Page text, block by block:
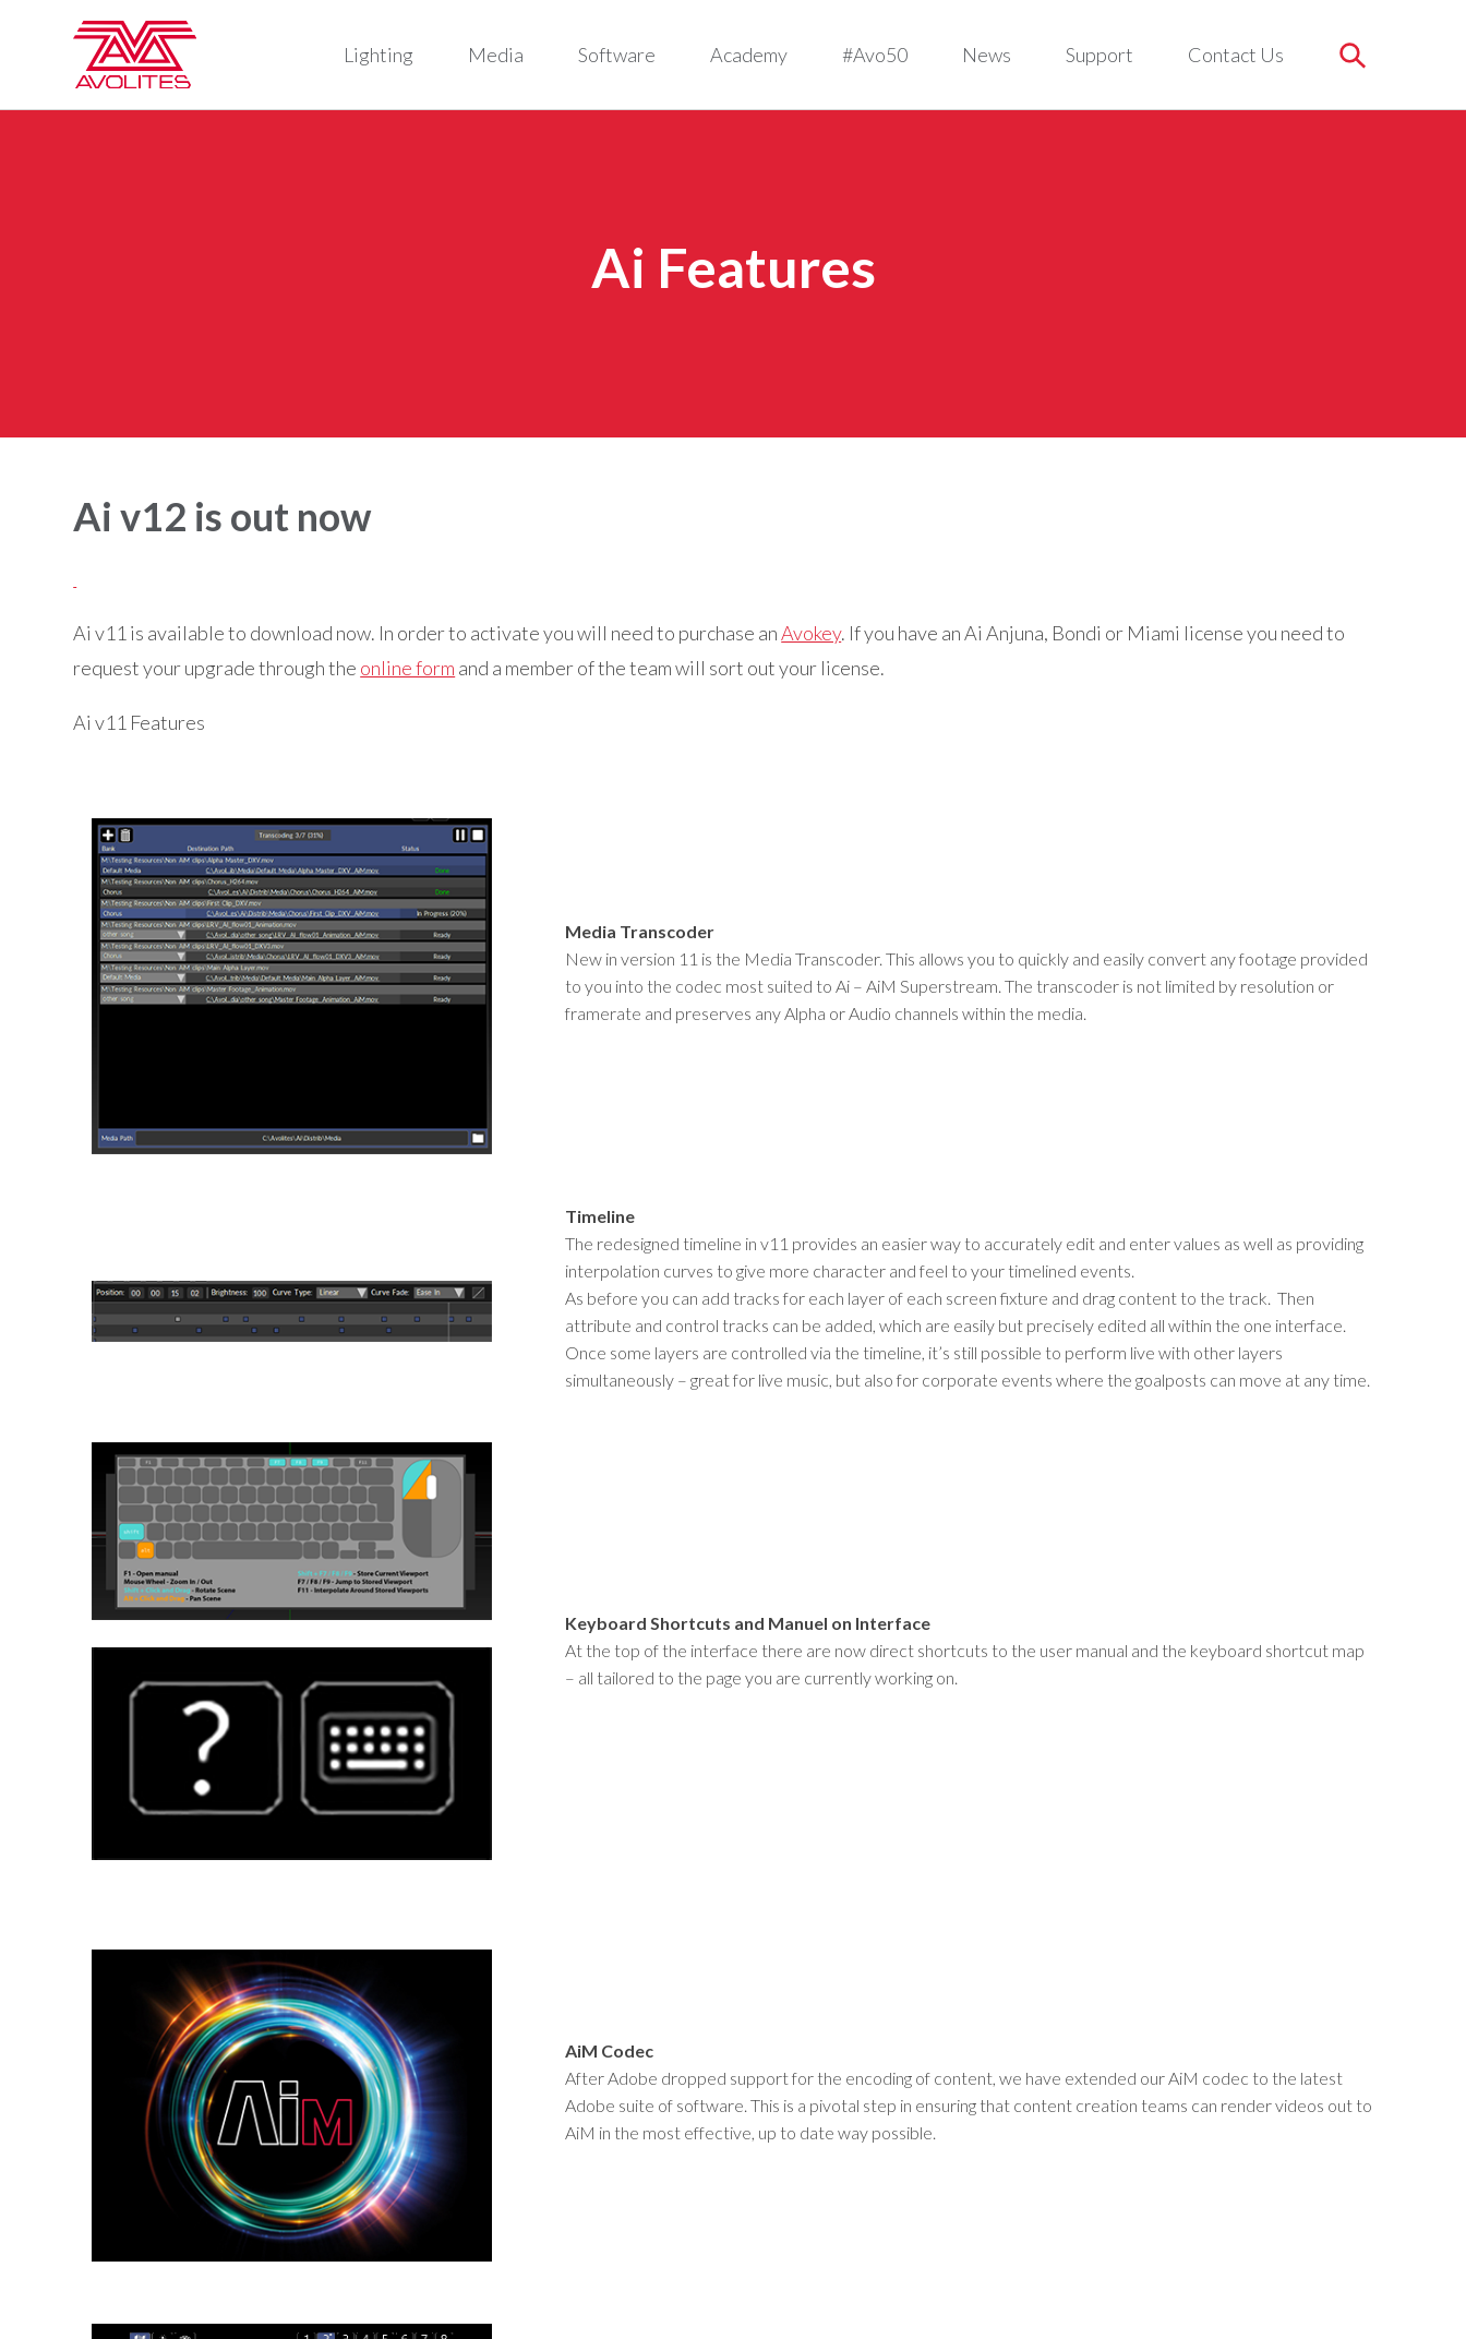
Lighting Media Software Academy #Avo50 News Support Contact Us
Ai Features
Ai v12 is out now
Ai v11 is available to download now. In order to activate you will need to purchase anAvokey. If you have an Ai Anjuna, Bondi or Miami license you need to
request your upgrade through the online form and a member of the team will sort out your license.
Ai v11 Features
Media Transcoder
New in version 11 is the Media Transcoder. This allows you to quickly and easily convert any footage provided
to you into the codec most suited to Ai – AiM Superstream. The transcoder is not limited by resolution or
framerate and preserves any Alpha or Audio channels within the media.
Timeline
The redesigned timeline in v11 provides an easier way to accurately edit and enter values as well as providing
interpolation curves to give more character and feel to your timelined events.
As before you can add tracks for each layer of each screen fixture and drag content to the track. Then
attribute and control tracks can be added, which are easily but precisely edited all within the one interface.
Once some layers are controlled via the timeline, it’s still possible to perform live with other layers
simultaneously – great for live music, but also for corporate events where the goalposts can move at any time.
Keyboard Shortcuts and Manuel on Interface
At the top of the interface there are now direct shortcuts to the user manual and the keyboard shortcut map
– all tailored to the page you are currently working on.
AiM Codec
After Adobe dropped support for the encoding of content, we have extended our AiM codec to the latest
Adobe suite of software. This is a pivotal step in ensuring that content creation teams can render videos out to
AiM in the most effective, up to date way possible.